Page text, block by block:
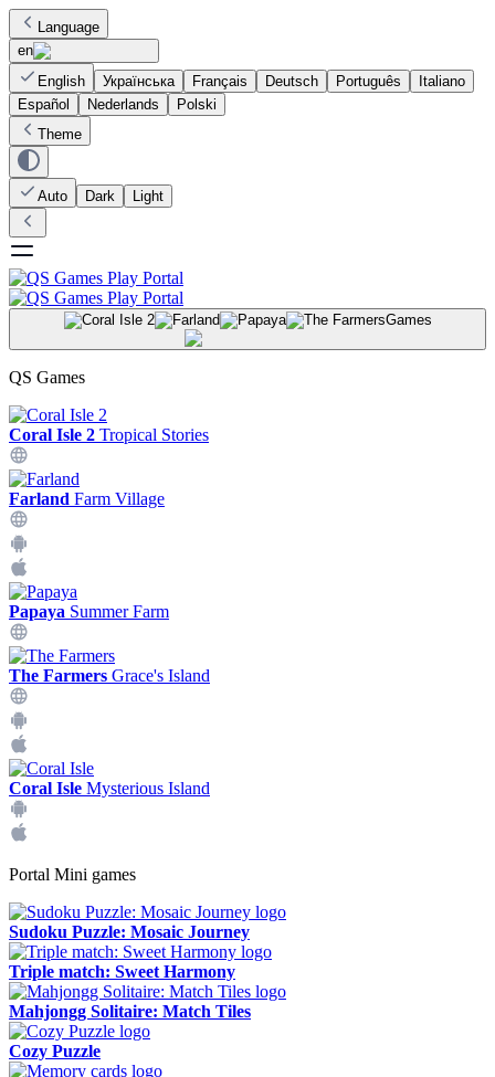
Language
en
English
Українська Français Deutsch Português
Italiano
Español
Nederlands
Polski
Theme
Auto Dark Light
Games
QS Games
Coral Isle 2 Tropical Stories
Farland Farm Village
Papaya Summer Farm
The Farmers Grace's Island
Coral Isle Mysterious Island
Portal Mini games
Sudoku Puzzle: Mosaic Journey
Triple match: Sweet Harmony
Mahjongg Solitaire: Match Tiles
Cozy Puzzle